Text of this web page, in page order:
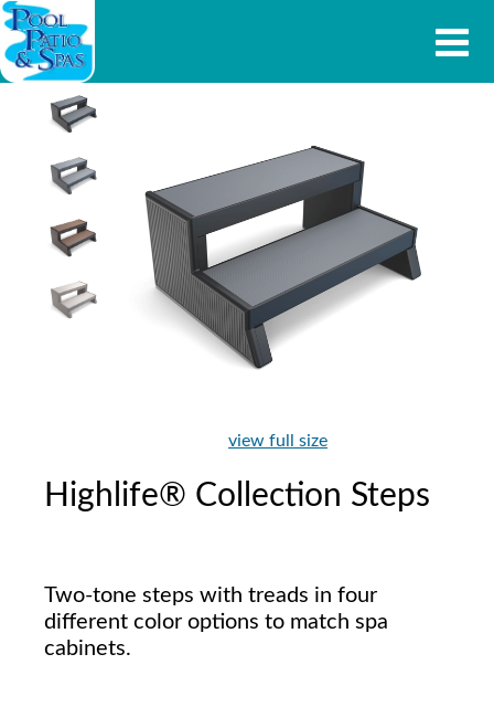
view full size
Highlife® Collection Steps
Two-tone steps with treads in four
different color options to match spa
cabinets.